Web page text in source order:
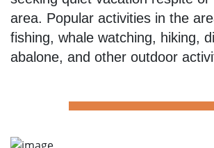
area. Popular activities in the
fishing, whale watching, hiking,
abalone, and other outdoor